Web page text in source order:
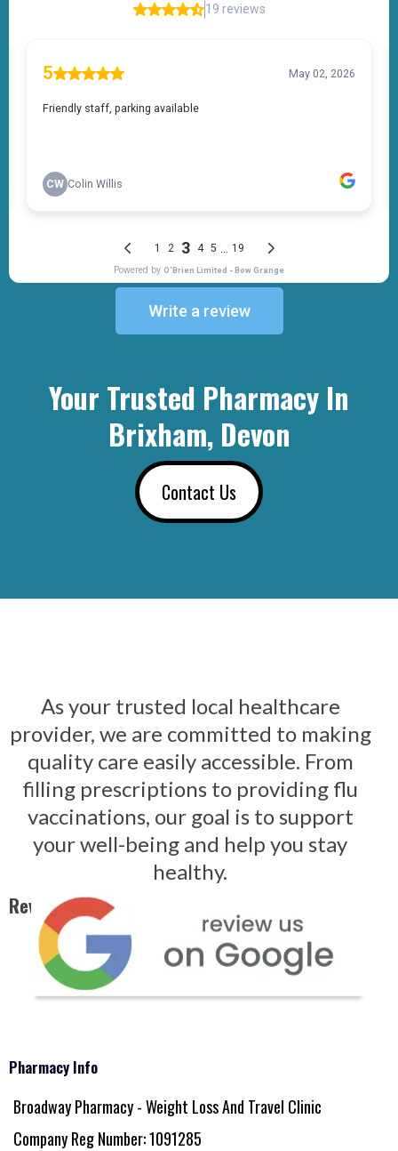
Write a review
Your Trusted Pharmacy In
Brixham, Devon
Contact Us
As your trusted local healthcare
provider, we are committed to making
quality care easily accessible. From
filling prescriptions to providing flu
vaccinations, our goal is to support
your well-being and help you stay
healthy.
Reviews - Click on Image Below
Pharmacy Info
Broadway Pharmacy - Weight Loss And Travel Clinic
Company Reg Number: 1091285